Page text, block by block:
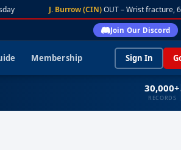
J. Burrow (CIN)OUT – Wrist fracture, 6-
Join Our Discord
Membership Sign In
30,000+
RECORDS